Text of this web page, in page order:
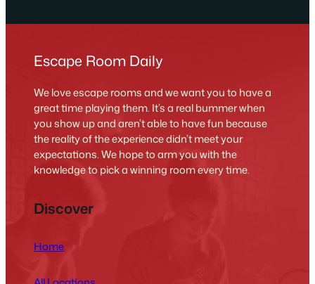
Escape Room Daily
We love escape rooms and we want you to have a
great time playing them. It’s a real bummer when
you show up and aren’t able to have fun because
the reality of the experience didn’t meet your
expectations. We hope to arm you with the
knowledge to pick a winning room every time.
Discover
Home